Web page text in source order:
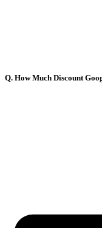
Q. How Much Discount